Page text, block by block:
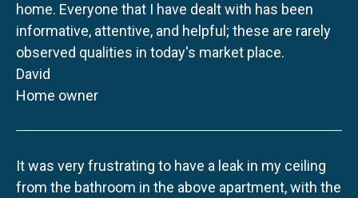
home. Everyone that I have dealt with has been
informative, attentive, and helpful; these are rarely
observed qualities in today's market place.
David
Home owner
It was very frustrating to have a leak in my ceiling
from the bathroom in the above apartment, with the